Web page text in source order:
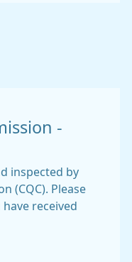
-
inspected by
(CQC). Please
received